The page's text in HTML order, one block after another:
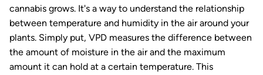
cannabis grows. It's a way to understand the relationship
between temperature and humidity in the air around your
plants. Simply put, VPD measures the difference between
the amount of moisture in the air and the maximum
amount it can hold at a certain temperature. This